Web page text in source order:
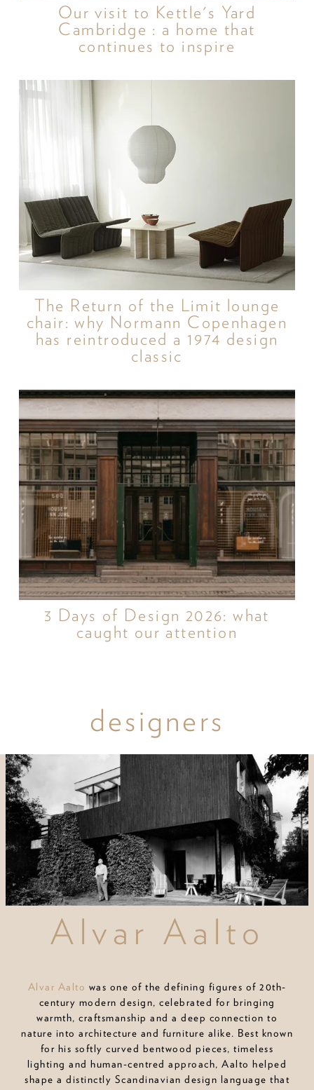
Our visit to Kettle's Yard
Cambridge : a home that
continues to inspire
The Return of the Limit lounge
chair: why Normann Copenhagen
has reintroduced a 1974 design
classic
3 Days of Design 2026: what
caught our attention
designers
Alvar Aalto
Alvar Aalto was one of the defining figures of 20th-
century modern design, celebrated for bringing
warmth, craftsmanship and a deep connection to
nature into architecture and furniture alike. Best known
for his softly curved bentwood pieces, timeless
lighting and human-centred approach, Aalto helped
shape a distinctly Scandinavian design language that